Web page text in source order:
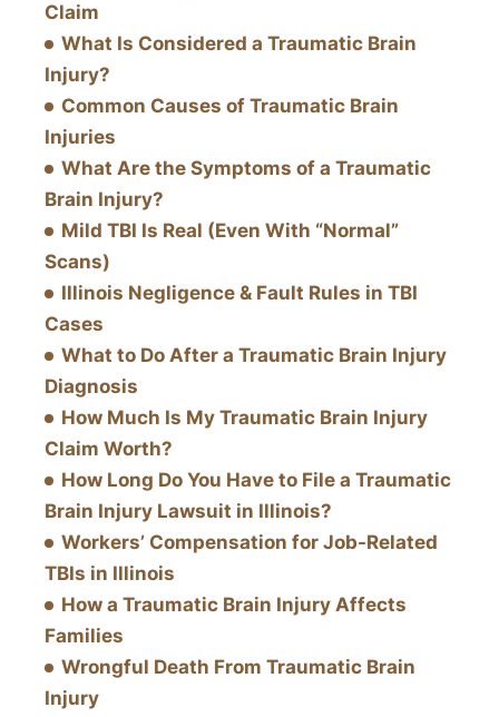
Claim
What Is Considered a Traumatic Brain
Injury?
Common Causes of Traumatic Brain
Injuries
What Are the Symptoms of a Traumatic
Brain Injury?
Mild TBI Is Real (Even With “Normal”
Scans)
Illinois Negligence & Fault Rules in TBI
Cases
What to Do After a Traumatic Brain Injury
Diagnosis
How Much Is My Traumatic Brain Injury
Claim Worth?
How Long Do You Have to File a Traumatic
Brain Injury Lawsuit in Illinois?
Workers’ Compensation for Job-Related
TBIs in Illinois
How a Traumatic Brain Injury Affects
Families
Wrongful Death From Traumatic Brain
Injury